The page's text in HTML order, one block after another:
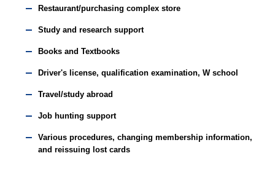
Restaurant/purchasing complex store
Study and research support
Books and Textbooks
Driver's license, qualification examination, W school
Travel/study abroad
Job hunting support
Various procedures, changing membership information,
and reissuing lost cards